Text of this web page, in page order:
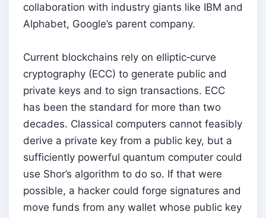
collaboration with industry giants like IBM and
Alphabet, Google’s parent company.
Current blockchains rely on elliptic‑curve
cryptography (ECC) to generate public and
private keys and to sign transactions. ECC
has been the standard for more than two
decades. Classical computers cannot feasibly
derive a private key from a public key, but a
sufficiently powerful quantum computer could
use Shor’s algorithm to do so. If that were
possible, a hacker could forge signatures and
move funds from any wallet whose public key